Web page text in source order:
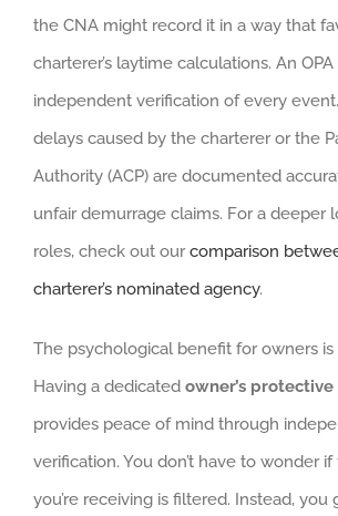
the CNA might record it in a way that
charterer’s laytime calculations. An
independent verification of every
delays caused by the charterer or the
Authority (ACP) are documented
unfair demurrage claims. For a deeper
roles, check out ourcomparison
charterer’s nominated agency.
The psychological benefit for owners is
Having a dedicated owner’s
provides peace of mind through
verification. You don’t have to wonder
you’re receiving is filtered. Instead, you